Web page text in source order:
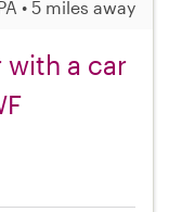
• 5 miles away
with a car